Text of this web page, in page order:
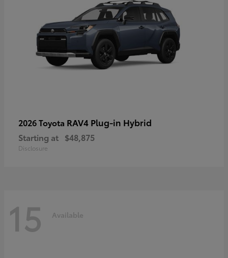
2026 Toyota RAV4 Plug-in Hybrid
Starting at $48,875
Disclosure
15 Available